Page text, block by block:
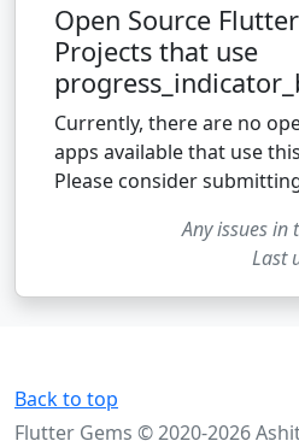
Open Source
Projects that use
Currently, there are no
apps available that use
Please consider
Any issues in
Last
Back to top
Flutter Gems © 2020-2026